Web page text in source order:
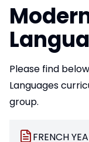
Please find
Languages
group.
FRENCH